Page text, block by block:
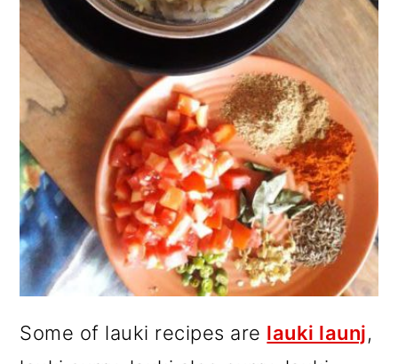
Some of lauki recipes are lauki launj,